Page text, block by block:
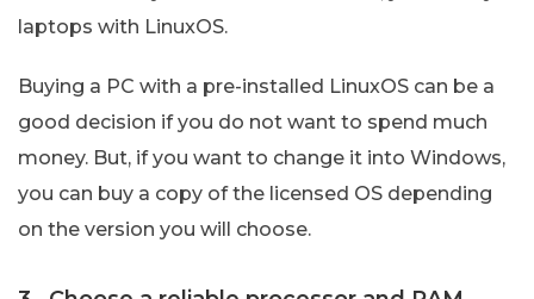
laptops with LinuxOS.
Buying a PC with a pre-installed LinuxOS can be a
good decision if you do not want to spend much
money. But, if you want to change it into Windows,
you can buy a copy of the licensed OS depending
on the version you will choose.